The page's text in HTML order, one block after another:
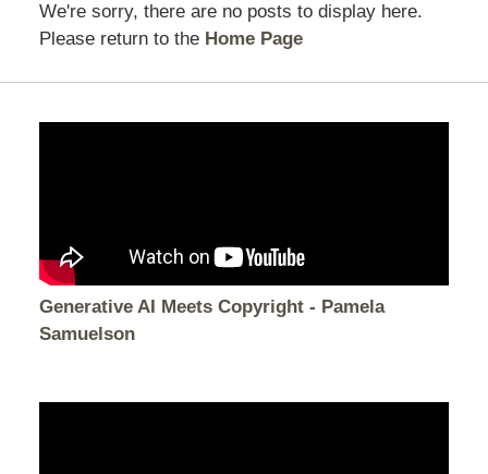
We're sorry, there are no posts to display here.
Please return to the Home Page
Generative AI Meets Copyright - Pamela
Samuelson